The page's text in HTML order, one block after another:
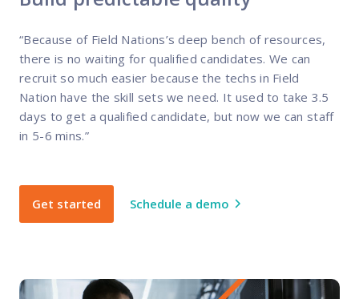
“Because of Field Nations’s deep bench of resources,
there is no waiting for qualified candidates. We can
recruit so much easier because the techs in Field
Nation have the skill sets we need. It used to take 3.5
days to get a qualified candidate, but now we can staff
in 5-6 mins.”
Get started Schedule a demo